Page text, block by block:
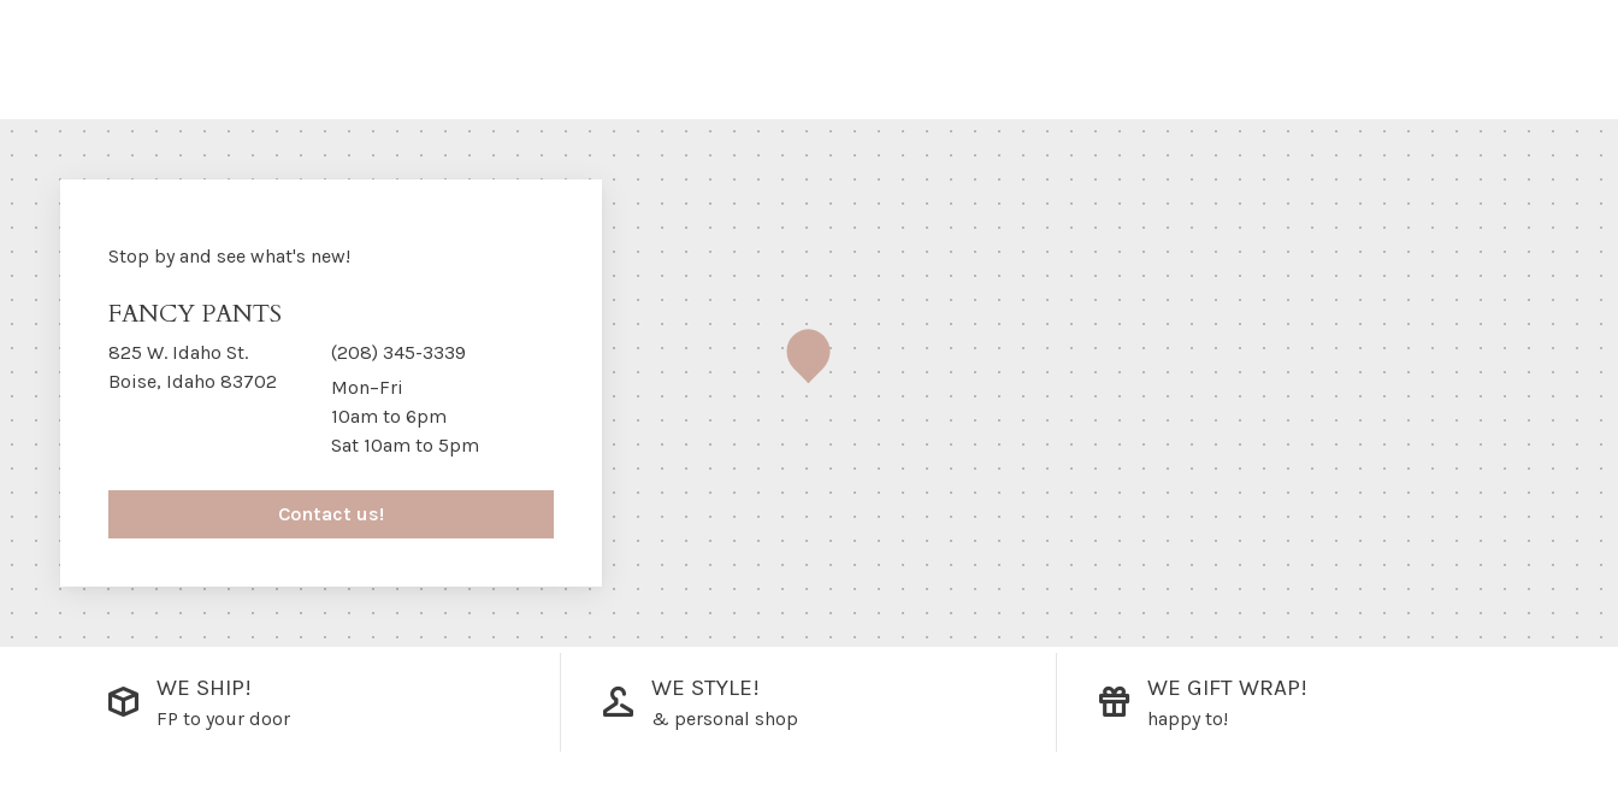
Stop by and see what's new!
FANCY PANTS
825 W. Idaho St.
Boise, Idaho 83702
(208) 345-3339
Mon–Fri
10am to 6pm
Sat 10am to 5pm
Contact us!
WE SHIP!
FP to your door
WE STYLE!
& personal shop
WE GIFT WRAP!
happy to!